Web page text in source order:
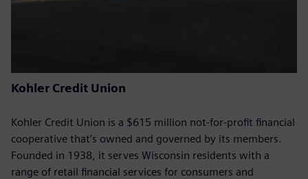
Kohler Credit Union
Kohler Credit Union is a $615 million not-for-profit financial
cooperative that’s owned and governed by its members.
Founded in 1938, it serves Wisconsin residents with a
range of retail financial services for consumers and